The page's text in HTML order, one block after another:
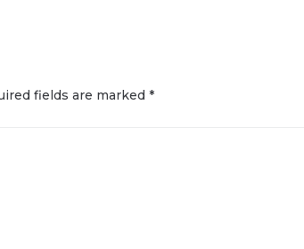
fields are marked *